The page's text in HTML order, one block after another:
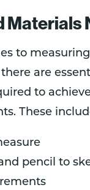
Materials
to
are
to
These
pencil to